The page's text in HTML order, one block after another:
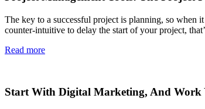
The key to a successful project is planning, so when
counter-intuitive to delay the start of your project,
Read more
Start With Digital Marketing, And Work